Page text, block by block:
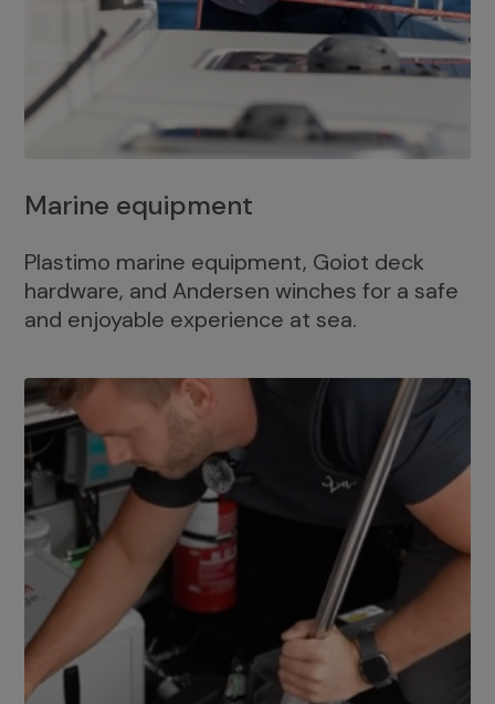
Marine equipment
Plastimo marine equipment, Goiot deck
hardware, and Andersen winches for a safe
and enjoyable experience at sea.